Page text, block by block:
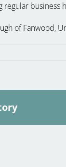
regular business
of Fanwood,